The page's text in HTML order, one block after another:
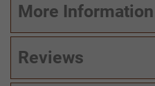
More Information
Reviews